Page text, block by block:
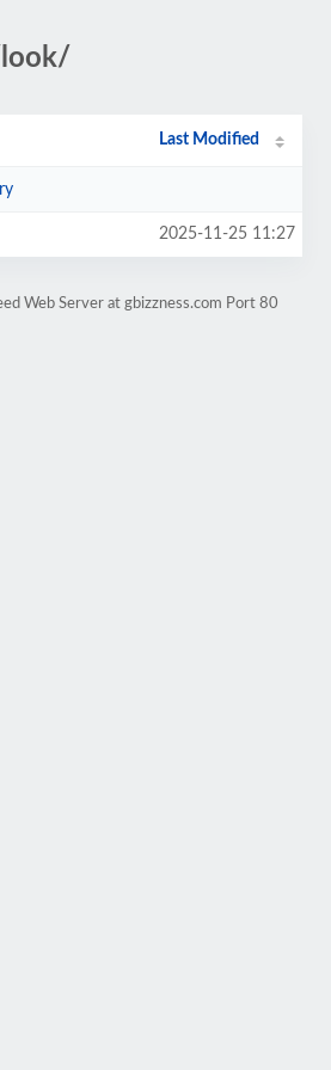
Last Modified
2025-11-25 11:27
Web Server at gbizzness.com Port 80